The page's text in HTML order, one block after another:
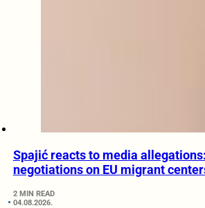
Spajić reacts to media
negotiations on EU migrant
2 MIN READ
04.08.2026.